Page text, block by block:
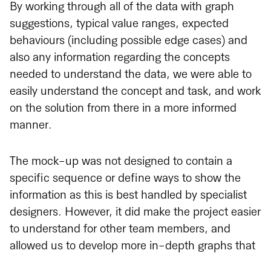
By working through all of the data with graph
suggestions, typical value ranges, expected
behaviours (including possible edge cases) and
also any information regarding the concepts
needed to understand the data, we were able to
easily understand the concept and task, and work
on the solution from there in a more informed
manner.
The mock-up was not designed to contain a
specific sequence or define ways to show the
information as this is best handled by specialist
designers. However, it did make the project easier
to understand for other team members, and
allowed us to develop more in-depth graphs that